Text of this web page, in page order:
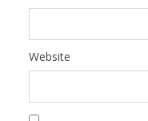
Website